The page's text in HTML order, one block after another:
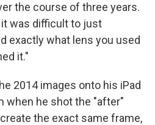
the course of three years.
it was difficult to just
exactly what lens you used
it."
2014 images onto his iPad
when he shot the "after"
the exact same frame,